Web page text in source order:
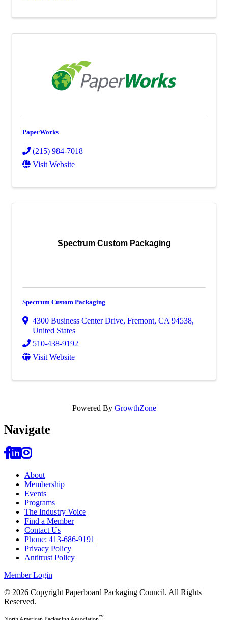
PaperWorks
(215) 984-7018
Visit Website
Spectrum Custom Packaging
Spectrum Custom Packaging
4300 Business Center Drive, Fremont, CA94538,
United States
510-438-9192
Visit Website
Powered By GrowthZone
Navigate
About
Membership
Events
Programs
The Industry Voice
Find a Member
Contact Us
Phone: 413-686-9191
Privacy Policy
Antitrust Policy
Member Login
© 2026 Copyright Paperboard Packaging Council. All Rights
Reserved.
™